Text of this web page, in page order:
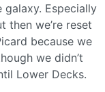
Especially
then we’re reset
because we
we didn’t
Lower Decks.